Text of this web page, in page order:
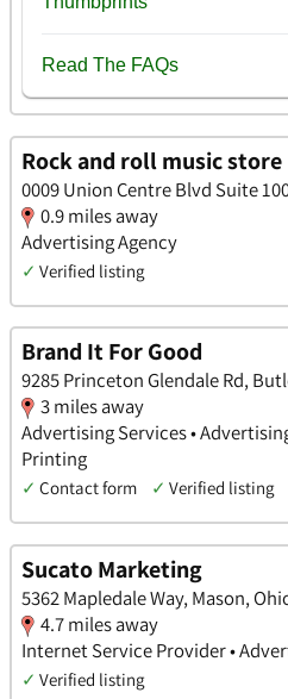
Rock and roll music store
0009 Union Centre Blvd Suite
0.9 miles away
Advertising Agency
✓ Verified listing
Brand It For Good
9285 Princeton Glendale Rd,
3 miles away
Advertising Services •
Printing
✓ Contact form ✓ Verified listing
Sucato Marketing
5362 Mapledale Way, Mason,
4.7 miles away
Internet Service Provider •
✓ Verified listing